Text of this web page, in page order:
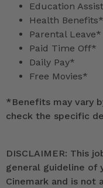
Education
Health Benefits*
Parental Leave*
Paid Time Off*
Daily Pay*
Free Movies*
*Benefits may vary
check the specific
DISCLAIMER: This
general guideline of
Cinemark and is not